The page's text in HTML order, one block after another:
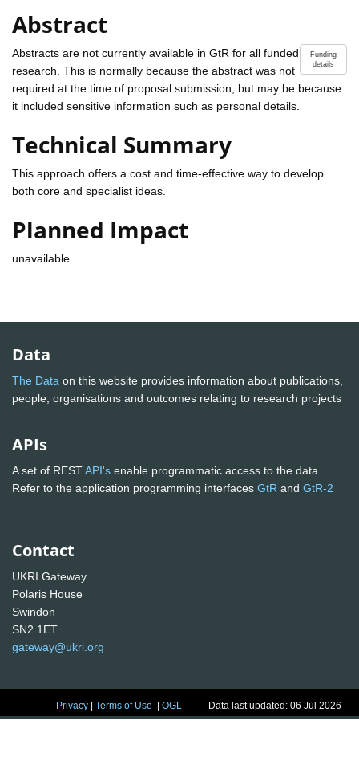
Abstract
Funding
details
Abstracts are not currently available in GtR for all funded
research. This is normally because the abstract was not
required at the time of proposal submission, but may be because
it included sensitive information such as personal details.
Technical Summary
This approach offers a cost and time-effective way to develop
both core and specialist ideas.
Planned Impact
unavailable
Data
The Data on this website provides information about publications,
people, organisations and outcomes relating to research projects
APIs
A set of RESTAPI's enable programmatic access to the data.
Refer to the application programming interfaces GtR and GtR-2
Contact
UKRI Gateway
Polaris House
Swindon
SN2 1ET
gateway@ukri.org
Privacy |Terms of Use |OGL Data last updated: 06 Jul 2026